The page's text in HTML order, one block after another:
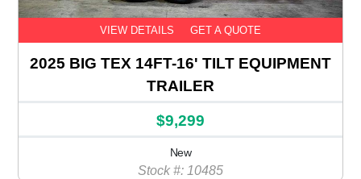
VIEW DETAILS GET A QUOTE
2025 BIG TEX 14FT-16' TILT EQUIPMENT
TRAILER
$9,299
New
Stock #: 10485